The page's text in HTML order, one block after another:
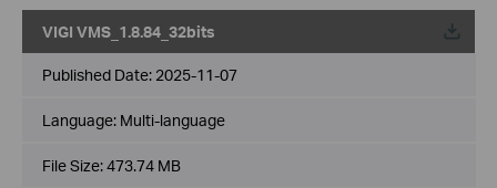
VIGI VMS_1.8.84_32bits
Published Date: 2025-11-07
Language: Multi-language
File Size:473.74 MB